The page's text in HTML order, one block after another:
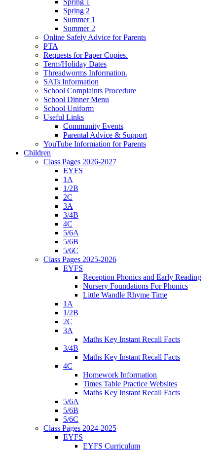
Spring 1
Spring 2
Summer 1
Summer 2
Online Safely Advice for Parents
PTA
Requests for Paper Copies.
Term/Holiday Dates
Threadworms Information.
SATs Information
School Complaints Procedure
School Dinner Menu
School Uniform
Useful Links
Community Events
Parental Advice & Support
YouTube Information for Parents
Children
Class Pages 2026-2027
EYFS
1A
1/2B
2C
3A
3/4B
4C
5/6A
5/6B
5/6C
Class Pages 2025-2026
EYFS
Reception Phonics and Early Reading
Nursery Foundations For Phonics
Little Wandle Rhyme Time
1A
1/2B
2C
3A
Maths Key Instant Recall Facts
3/4B
Maths Key Instant Recall Facts
4C
Homework Information
Times Table Practice Websites
Maths Key Instant Recall Facts
5/6A
5/6B
5/6C
Class Pages 2024-2025
EYFS
EYFS Curriculum